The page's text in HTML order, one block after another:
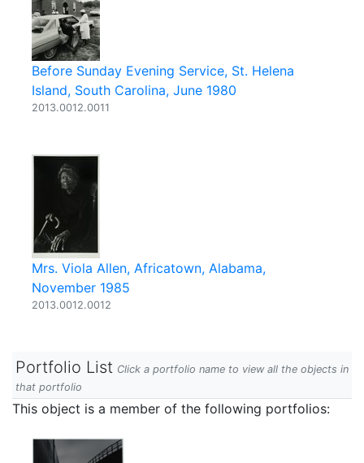
Before Sunday Evening Service, St. Helena
Island, South Carolina, June 1980
2013.0012.0011
Mrs. Viola Allen, Africatown, Alabama,
November 1985
2013.0012.0012
Portfolio List Click a portfolio name to view all the objects in
that portfolio
This object is a member of the following portfolios: